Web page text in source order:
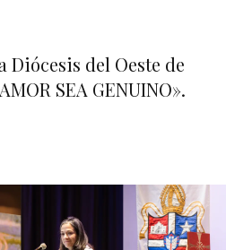
Diócesis del Oeste de
SEA GENUINO».